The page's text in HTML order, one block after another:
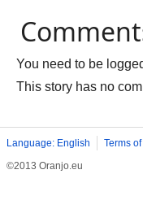
You need to be
This story has no
Language: English Terms
©2013 Oranjo.eu